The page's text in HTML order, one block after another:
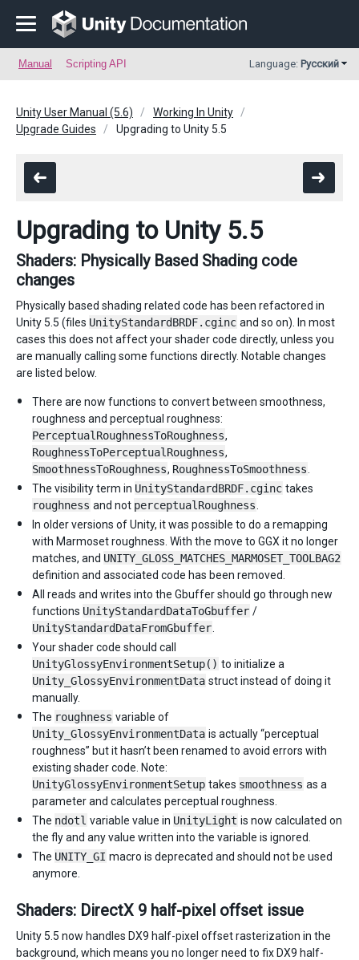
Manual Scripting API Language: Русский
Unity User Manual (5.6)
Working In Unity
Upgrade Guides
Upgrading to Unity 5.5
Upgrading to Unity 5.5
Shaders: Physically Based Shading code
changes
Physically based shading related code has been refactored in
Unity 5.5 (files UnityStandardBRDF.cginc and so on). In most
cases this does not affect your shader code directly, unless you
are manually calling some functions directly. Notable changes
are listed below.
There are now functions to convert between smoothness,
roughness and perceptual roughness:
PerceptualRoughnessToRoughness,
RoughnessToPerceptualRoughness,
SmoothnessToRoughness, RoughnessToSmoothness
The visibility term in UnityStandardBRDF.cginc takes
roughness and not perceptualRoughness
In older versions of Unity, it was possible to do a remapping
with Marmoset roughness. With the move to GGX it no longer
matches, and UNITY_GLOSS_MATCHES_MARMOSET_TOOLBAG2
definition and associated code has been removed.
All reads and writes into the Gbuffer should go through new
functions UnityStandardDataToGbuffer /
UnityStandardDataFromGbuffer
Your shader code should call
UnityGlossyEnvironmentSetup() to initialize a
Unity_GlossyEnvironmentData struct instead of doing it
manually.
The roughness variable of
Unity_GlossyEnvironmentData is actually “perceptual
roughness” but it hasn’t been renamed to avoid errors with
existing shader code. Note:
UnityGlossyEnvironmentSetup takes smoothness as a
parameter and calculates perceptual roughness.
The ndotl variable value in UnityLight is now calculated on
the fly and any value written into the variable is ignored.
The UNITY_GI macro is deprecated and should not be used
anymore.
Shaders: DirectX 9 half-pixel offset issue
Unity 5.5 now handles DX9 half-pixel offset rasterization in the
background, which means you no longer need to fix DX9 half-